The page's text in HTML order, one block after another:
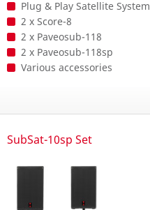
Plug & Play Satellite System
2 x Score-8
2 x Paveosub-118
2 x Paveosub-118sp
Various accessories
SubSat-10sp Set